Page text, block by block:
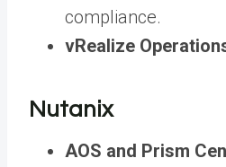
compliance.
vRealize
Nutanix
AOS and Prism